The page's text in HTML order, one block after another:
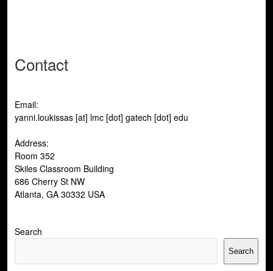
Contact
Email:
yanni.loukissas [at] lmc [dot] gatech [dot] edu
Address:
Room 352
Skiles Classroom Building
686 Cherry St NW
Atlanta, GA 30332 USA
Search
Search